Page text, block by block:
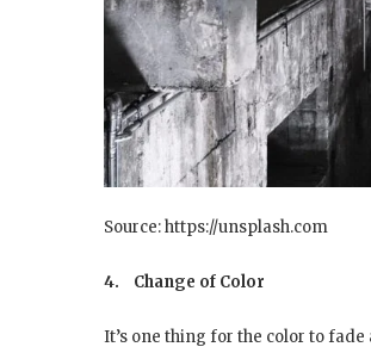
Source: https://unsplash.com
4. Change of Color
It’s one thing for the color to